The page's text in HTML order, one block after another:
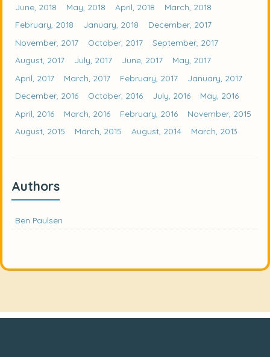
June, 2018
May, 2018 April, 2018
March, 2018
February, 2018
January, 2018
December, 2017
November, 2017
October, 2017
September, 2017
August, 2017
July, 2017 June, 2017
May, 2017
April, 2017
March, 2017 February, 2017
January, 2017
December, 2016
October, 2016 July, 2016
May, 2016
April, 2016
March, 2016 February, 2016
November, 2015
August, 2015
March, 2015 August, 2014 March, 2013
Authors
Ben Paulsen